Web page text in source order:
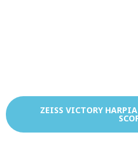
ZEISS VICTORY